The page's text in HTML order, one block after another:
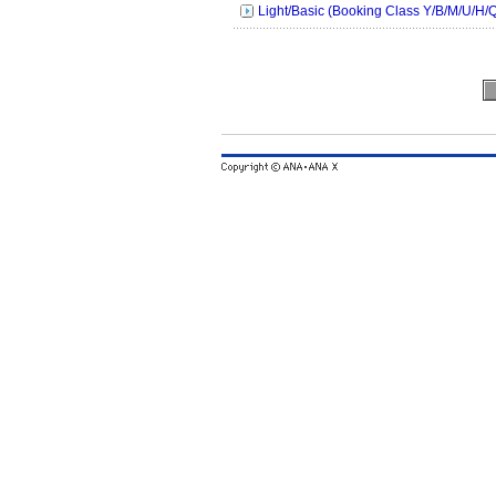
Light/Basic (Booking Class Y/B/M/U/H/